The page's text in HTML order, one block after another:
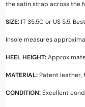
the satin strap across the
SIZE: IT 35.5C or US 5.5.
Insole measures
HEEL HEIGHT:
MATERIAL: Patent leather,
CONDITION: Excellent